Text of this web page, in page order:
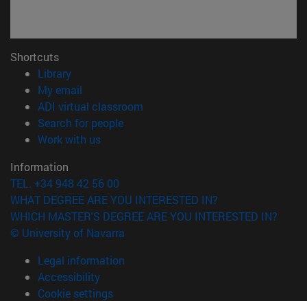
Shortcuts
Library(opens in new window)
My email
ADI virtual classroom
Search for people(opens in new window)
Work with us(opens in new window)
Information
TEL. +34 948 42 56 00
WHAT DEGREE ARE YOU INTERESTED IN?
WHICH MASTER'S DEGREE ARE YOU INTERESTED IN?
© University of Navarra
Legal information
Accessibility
Cookie settings